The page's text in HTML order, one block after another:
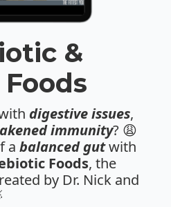
&
digestive issues,
immunity? 😩
a balanced gutwith
Foods, the
by Dr. Nick and